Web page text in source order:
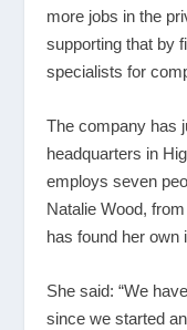
more jobs in the
supporting that by
specialists for
The company has
headquarters in
employs seven
Natalie Wood,
has found her own
She said: “We
since we started